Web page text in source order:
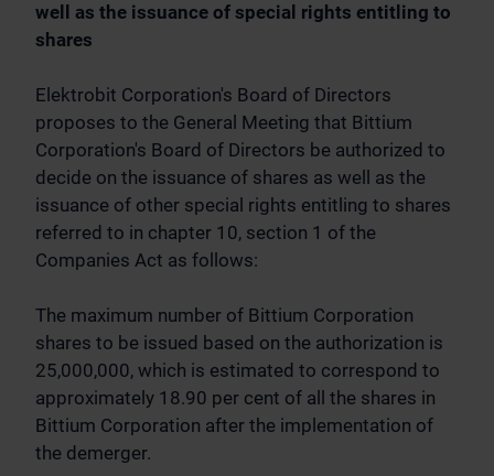
well as the issuance of special rights entitling to
shares
Elektrobit Corporation's Board of Directors
proposes to the General Meeting that Bittium
Corporation's Board of Directors be authorized to
decide on the issuance of shares as well as the
issuance of other special rights entitling to shares
referred to in chapter 10, section 1 of the
Companies Act as follows:
The maximum number of Bittium Corporation
shares to be issued based on the authorization is
25,000,000, which is estimated to correspond to
approximately 18.90 per cent of all the shares in
Bittium Corporation after the implementation of
the demerger.